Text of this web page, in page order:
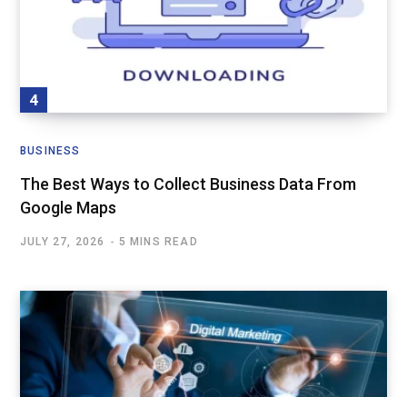
BUSINESS
The Best Ways to Collect Business Data From
Google Maps
JULY 27, 2026 5 MINS READ